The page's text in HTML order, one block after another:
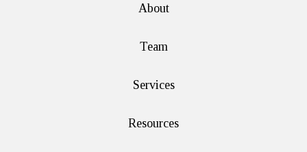
About
Team
Services
Resources